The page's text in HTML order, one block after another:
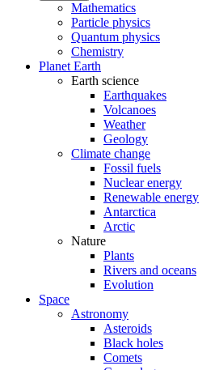
Mathematics
Particle physics
Quantum physics
Chemistry
Planet Earth
Earth science
Earthquakes
Volcanoes
Weather
Geology
Climate change
Fossil fuels
Nuclear energy
Renewable energy
Antarctica
Arctic
Nature
Plants
Rivers and oceans
Evolution
Space
Astronomy
Asteroids
Black holes
Comets